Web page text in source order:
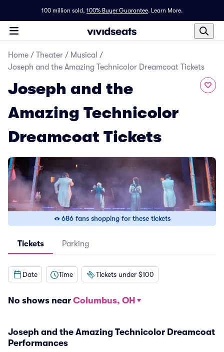
100 million sold, 100% Buyer Guarantee. Learn More.
Home / Theater / Musical /
Joseph and the Amazing Technicolor Dreamcoat Tickets
Joseph and the
Amazing Technicolor
Dreamcoat Tickets
686 fans shopping for these tickets
Tickets Parking
Date Time Tickets under $100
No shows near Columbus, OH
Joseph and the Amazing Technicolor Dreamcoat
Performances